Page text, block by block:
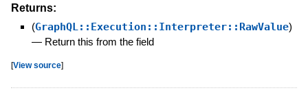
Returns:
(GraphQL::Execution::Interpreter::RawValue)
— Return this from the field
[View source]